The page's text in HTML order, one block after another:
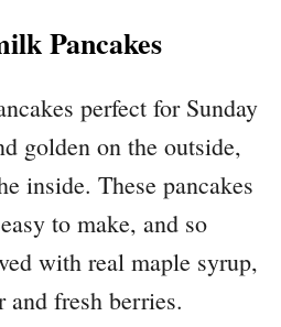
R
R
E
A
D
Pancakes
perfect for Sunday
golden on the outside,
inside. These pancakes
to make, and so
with real maple syrup,
and fresh berries.